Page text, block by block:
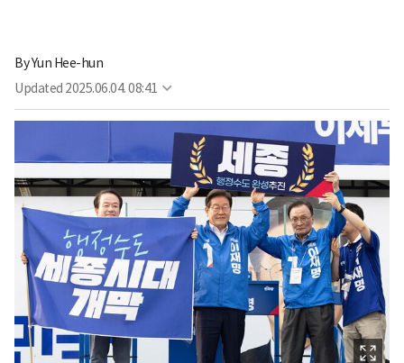
ByYun Hee-hun
Updated 2025.06.04. 08:41